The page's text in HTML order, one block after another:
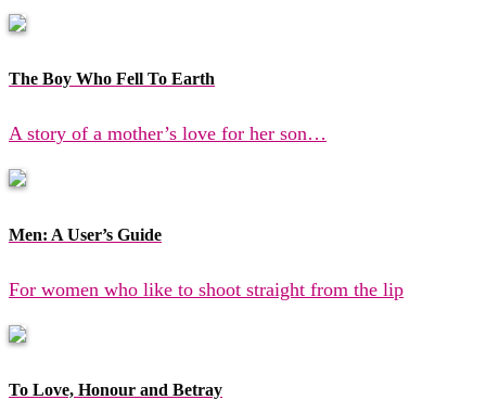
The Boy Who Fell To Earth
A story of a mother’s love for her son…
Men: A User’s Guide
For women who like to shoot straight from the lip
To Love, Honour and Betray